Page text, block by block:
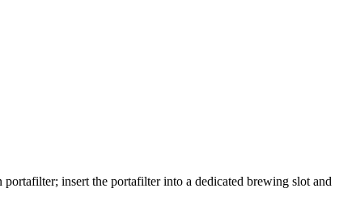
insert the portafilter into a dedicated brewing slot and